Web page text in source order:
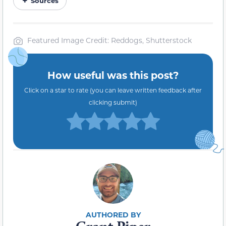
Featured Image Credit: Reddogs, Shutterstock
How useful was this post?
Click on a star to rate (you can leave written feedback after
clicking submit)